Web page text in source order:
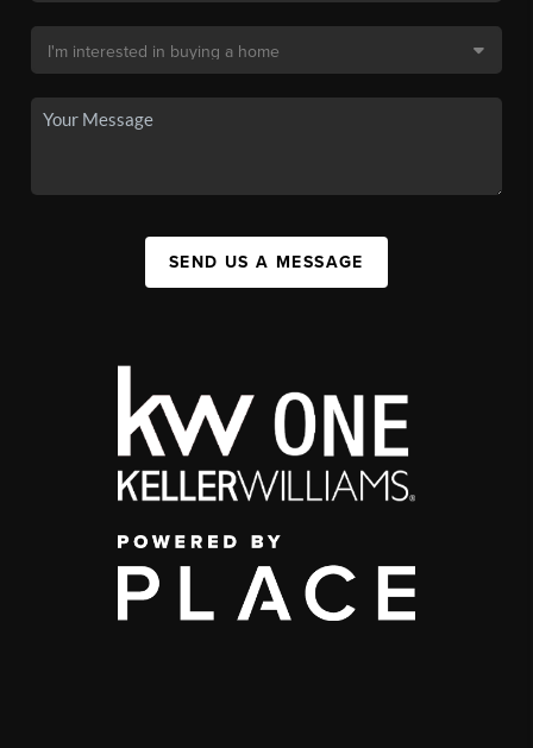
SEND US A MESSAGE